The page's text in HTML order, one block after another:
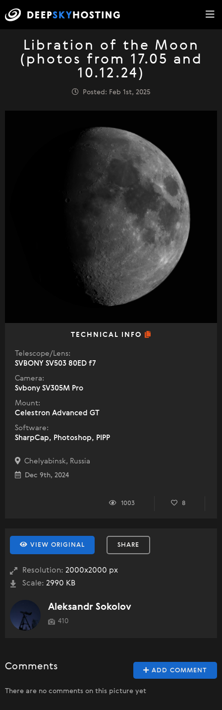
Libration of the Moon
(photos from 17.05 and
10.12.24)
Posted: Feb 1st, 2025
TECHNICAL INFO
Telescope/Lens:
SVBONY SV503 80ED f7
Camera:
Svbony SV305M Pro
Mount:
Celestron Advanced GT
Software:
SharpCap, Photoshop, PIPP
Chelyabinsk, Russia
Dec 9th, 2024
1003 8
VIEW ORIGINAL SHARE
Resolution: 2000x2000 px
Scale: 2990 KB
Aleksandr Sokolov
410
ADD COMMENT
Comments
There are no comments on this picture yet